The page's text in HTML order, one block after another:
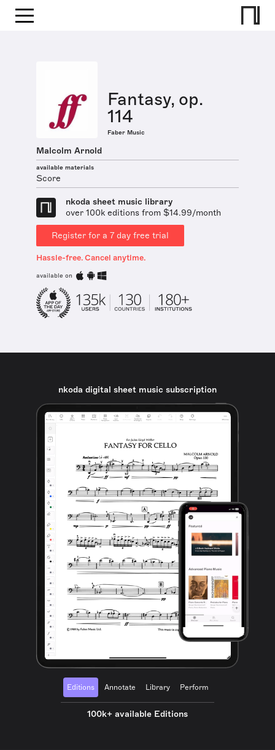
Fantasy, op.
114
Faber Music
Malcolm Arnold
available materials
Score
nkoda sheet music library
over 100k editions from $14.99/month
Register for a 7 day free trial
Hassle-free. Cancel anytime.
available on
nkoda digital sheet music subscription
Editions Annotate Library Perform
100k+ available Editions